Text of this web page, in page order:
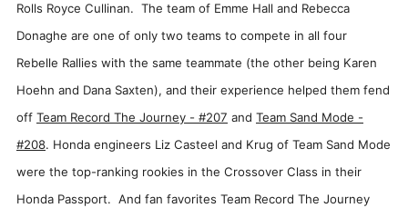
Rolls Royce Cullinan. The team of Emme Hall and Rebecca
Donaghe are one of only two teams to compete in all four
Rebelle Rallies with the same teammate (the other being Karen
Hoehn and Dana Saxten), and their experience helped them fend
off Team Record The Journey - #207 and Team Sand Mode -
#208. Honda engineers Liz Casteel and Krug of Team Sand Mode
were the top-ranking rookies in the Crossover Class in their
Honda Passport. And fan favorites Team Record The Journey